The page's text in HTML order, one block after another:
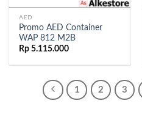
AED
Promo AED Container
WAP 812 M2B
Rp 5.115.000
1 2 3